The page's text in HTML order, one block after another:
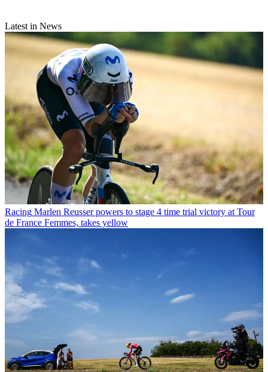
Latest in News
Racing Marlen Reusser powers to stage 4 time trial victory at Tour
de France Femmes, takes yellow